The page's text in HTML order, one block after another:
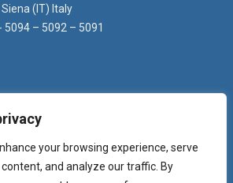
your browsing experience, serve
and analyze our traffic. By
Siena (IT) Italy
5094 – 5092 – 5091